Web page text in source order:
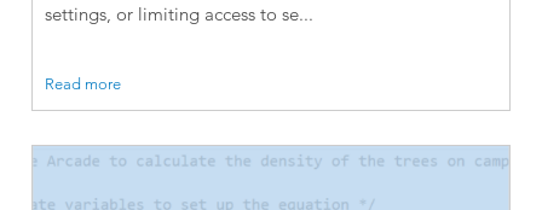
settings, or limiting access to se...
Read more